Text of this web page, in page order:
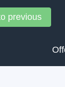
previous